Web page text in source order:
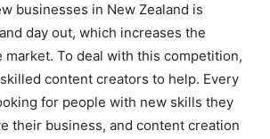
businesses in New Zealand is
day out, which increases the
To deal with this competition,
content creators to help. Every
for people with new skills they
their business, and content creation